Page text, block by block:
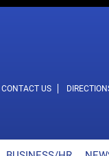
CONTACT US